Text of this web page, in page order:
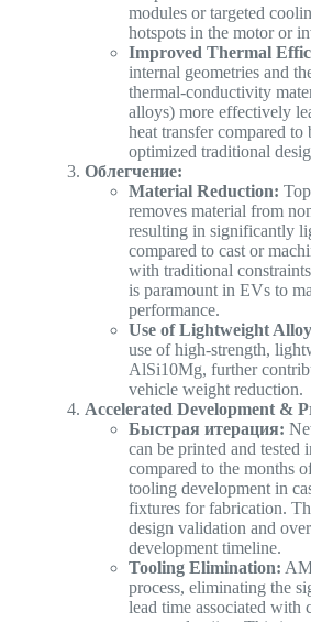
modules or targeted
hotspots in the motor or
Improved Thermal
internal geometries and
thermal-conductivity
alloys) more effectively
heat transfer compared to
optimized traditional
Облегчение:
Material Reduction:
removes material from
resulting in significantly
compared to cast or
with traditional
is paramount in EVs to
performance.
Use of Lightweight
use of high-strength,
AlSi10Mg, further
vehicle weight reduction.
Accelerated Development &
Быстрая итерация:
can be printed and tested
compared to the months
tooling development in
fixtures for fabrication.
design validation and
development timeline.
Tooling Elimination:
process, eliminating the
lead time associated with